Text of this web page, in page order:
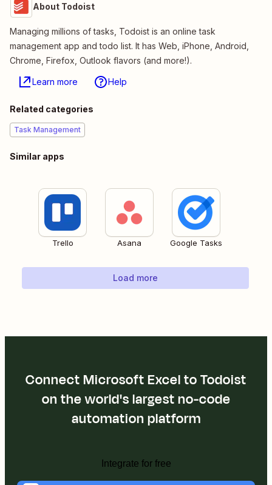
About Todoist
Managing millions of tasks, Todoist is an online task
management app and todo list. It has Web, iPhone, Android,
Chrome, Firefox, Outlook flavors (and more!).
Learn more Help
Related categories
Task Management
Similar apps
Trello Asana Google Tasks
Load more
Connect Microsoft Excel to Todoist
on the world's largest no-code
automation platform
Integrate for free